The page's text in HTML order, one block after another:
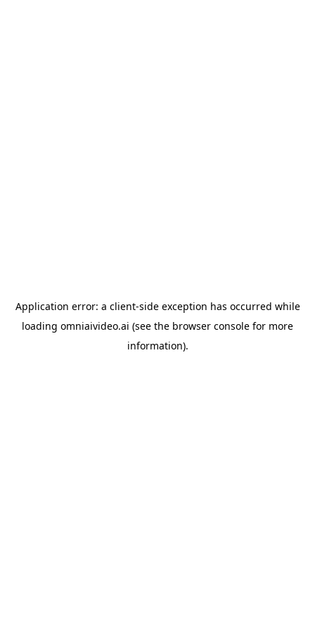
Application error: a client-side exception has occurred while
loading omniaivideo.ai (see the browser console for more
information).